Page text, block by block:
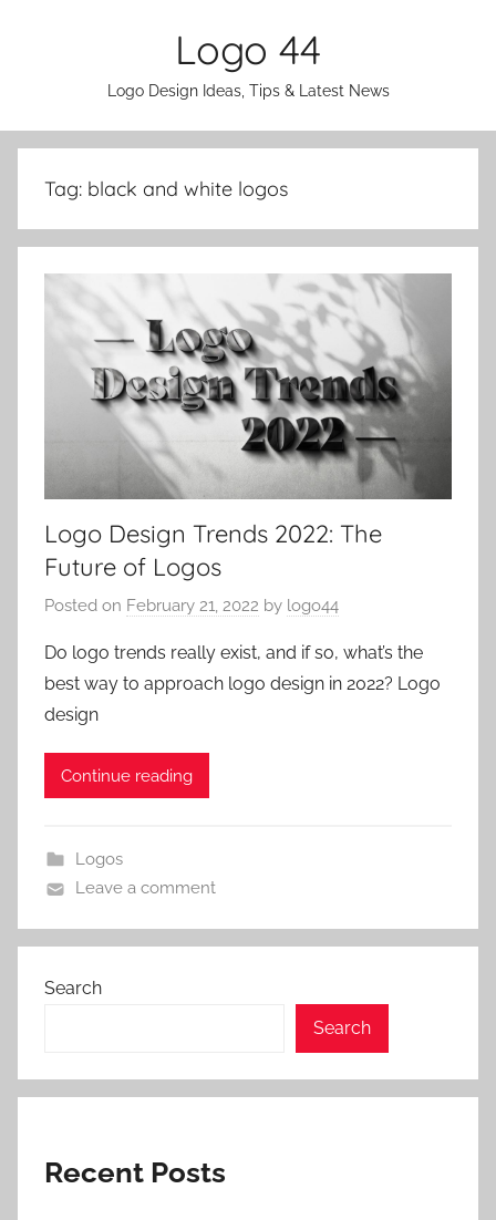
Logo 44
Logo Design Ideas, Tips & Latest News
Tag: black and white logos
Logo Design Trends 2022: The
Future of Logos
Posted on February 21, 2022 by logo44
Do logo trends really exist, and if so, what’s the
best way to approach logo design in 2022? Logo
design
Continue reading
Logos
Leave a comment
Search
Search
Recent Posts